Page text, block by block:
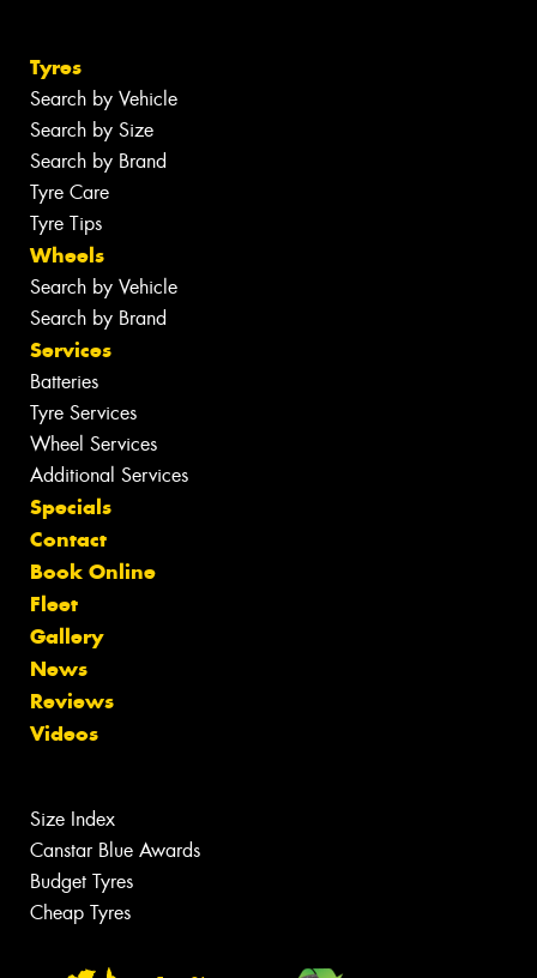
Tyres
Search by Vehicle
Search by Size
Search by Brand
Tyre Care
Tyre Tips
Wheels
Search by Vehicle
Search by Brand
Services
Batteries
Tyre Services
Wheel Services
Additional Services
Specials
Contact
Book Online
Fleet
Gallery
News
Reviews
Videos
Size Index
Canstar Blue Awards
Budget Tyres
Cheap Tyres